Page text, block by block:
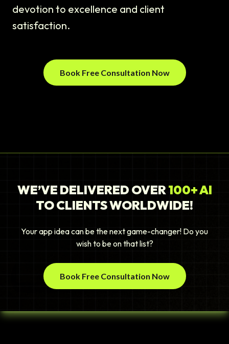
devotion to excellence and client
satisfaction.
Book Free Consultation Now
WE’VE DELIVERED OVER100+ AI
TO CLIENTS WORLDWIDE!
Your app idea can be the next game-changer! Do you
wish to be on that list?
Book Free Consultation Now